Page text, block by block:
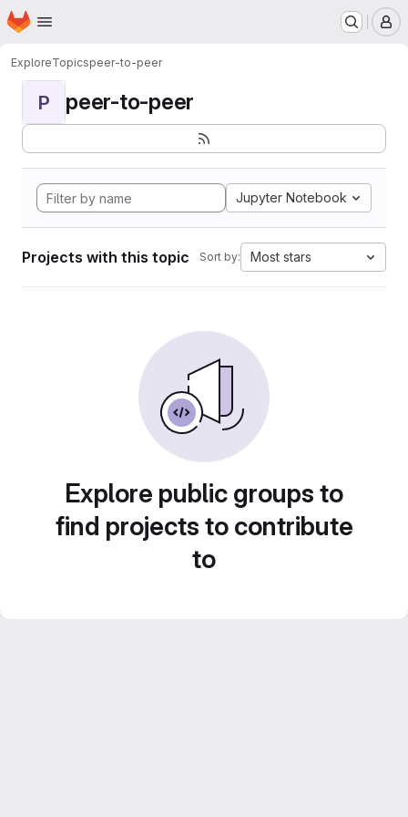
Skip to main content
Homepage
ExploreTopicspeer-to-peer
P peer-to-peer
Jupyter Notebook
Projects with this topic Sort by: Most stars
Explore public groups to
find projects to contribute
to